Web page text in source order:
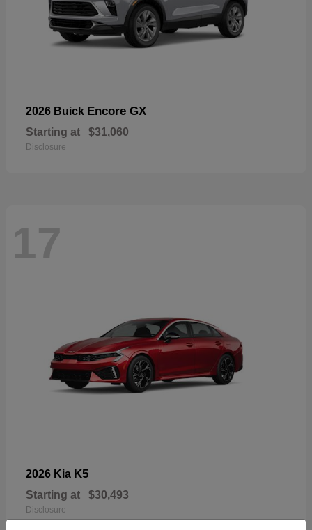
2026 Buick Encore GX
Starting at $31,060
Disclosure
17
2026 Kia K5
Starting at $30,493
Disclosure